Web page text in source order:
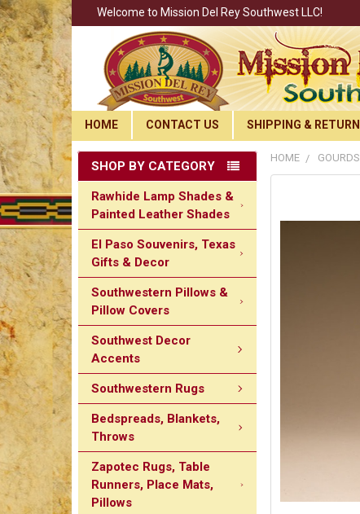
Welcome to Mission Del Rey Southwest LLC!
HOME CONTACT US SHIPPING &
SHOP BY CATEGORY
Rawhide Lamp Shades &
Painted Leather Shades
El Paso Souvenirs, Texas
Gifts & Decor
Southwestern Pillows &
Pillow Covers
Southwest Decor
Accents
Southwestern Rugs
Bedspreads, Blankets,
Throws
Zapotec Rugs, Table
Runners, Place Mats,
Pillows
HOME GOURDS